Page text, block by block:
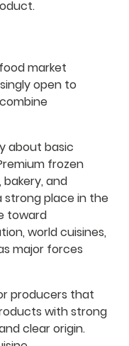
market
open to
about basic
frozen
and
place in the
toward
world cuisines,
major forces
producers that
with strong
clear origin.